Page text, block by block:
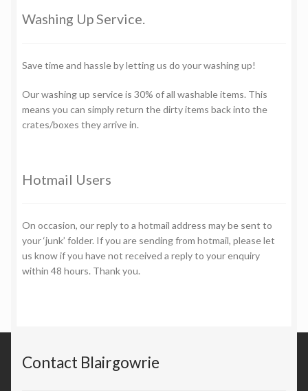
Washing Up Service.
Save time and hassle by letting us do your washing up!
Our washing up service is 30% of all washable items. This
means you can simply return the dirty items back into the
crates/boxes they arrive in.
Hotmail Users
On occasion, our reply to a hotmail address may be sent to
your ‘junk’ folder. If you are sending from hotmail, please let
us know if you have not received a reply to your enquiry
within 48 hours. Thank you.
Contact Blairgowrie